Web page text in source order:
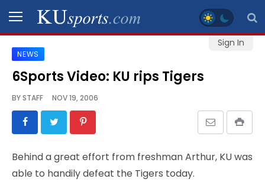
Sign In
SPORTS
STAFF
BLOGS
VIDEO
NEWS
6Sports Video: KU rips Tigers
BYSTAFF NOV 19, 2006
Behind a great effort from freshman Arthur, KU was
able to handily defeat the Tigers today.